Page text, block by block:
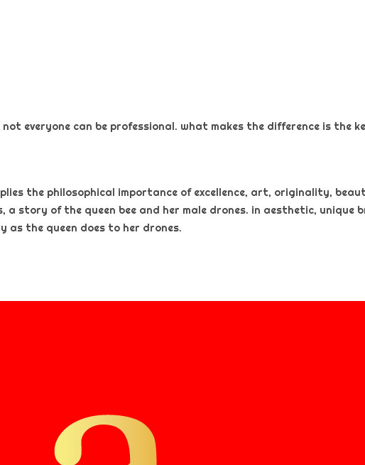
everyone can be professional. what makes the difference is the
the philosophical importance of excellence, art, originality,
a story of the queen bee and her male drones. in aesthetic,
the queen does to her drones.